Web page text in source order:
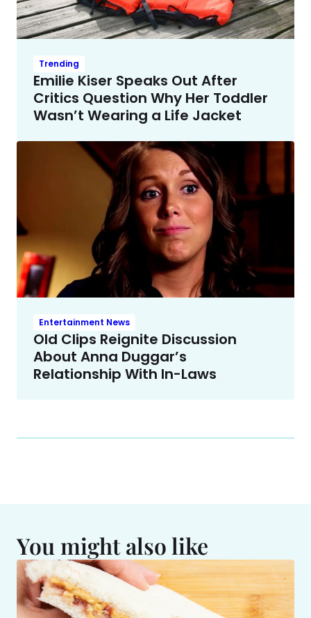
Trending
Emilie Kiser Speaks Out After
Critics Question Why Her Toddler
Wasn’t Wearing a Life Jacket
Entertainment News
Old Clips Reignite Discussion
About Anna Duggar’s
Relationship With In-Laws
You might also like